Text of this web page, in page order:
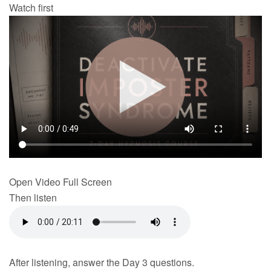
Watch first
Open Video Full Screen
Then listen
After listening, answer the Day 3 questions.